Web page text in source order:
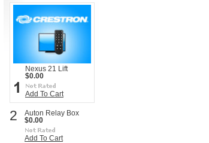
Nexus 21 Lift
$0.00
Add To Cart
2
Auton Relay Box
$0.00
Add To Cart